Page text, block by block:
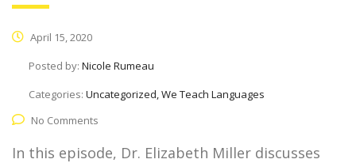
April 15, 2020
Posted by: Nicole Rumeau
Categories: Uncategorized, We Teach Languages
No Comments
In this episode, Dr. Elizabeth Miller discusses